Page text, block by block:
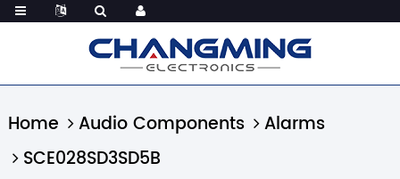
Home Audio Components
Alarms
SCE028SD3SD5B